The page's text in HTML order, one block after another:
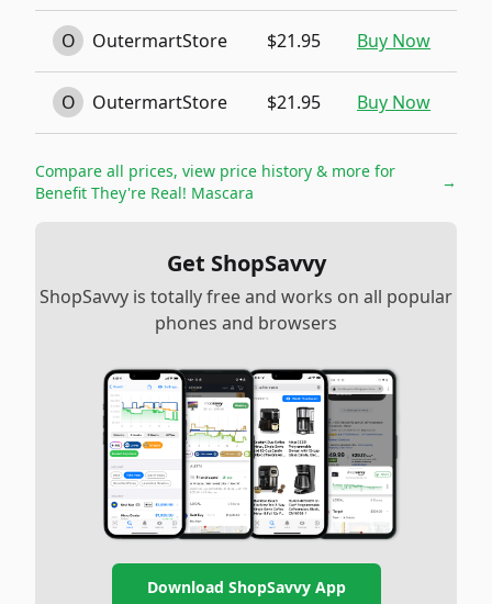
O OutermartStore $21.95 Buy Now
O OutermartStore $21.95 Buy Now
Compare all prices, view price history & more for
Benefit They're Real! Mascara
→
Get ShopSavvy
ShopSavvy is totally free and works on all popular
phones and browsers
Download ShopSavvy App